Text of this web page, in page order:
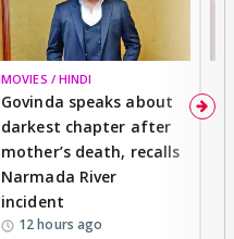
MOVIES / HINDI
Govinda speaks about
darkest chapter after
mother’s death, recalls
Narmada River
incident
12 hours ago